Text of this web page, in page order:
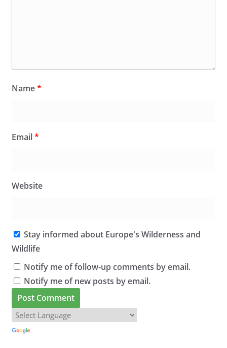
Name*
Email*
Website
Stay informed about Europe's Wilderness and
Wildlife
Notify me of follow-up comments by email.
Notify me of new posts by email.